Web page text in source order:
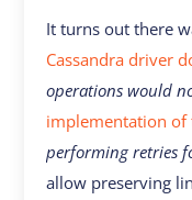
It turns out there
Cassandra driver
operations would
implementation of
performing retries
allow preserving